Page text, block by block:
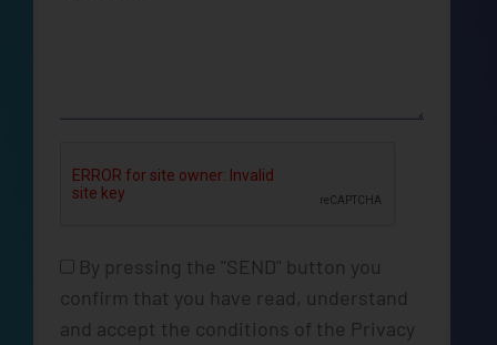
By pressing the "SEND" button you
confirm that you have read, understand
and accept the conditions of the Privacy